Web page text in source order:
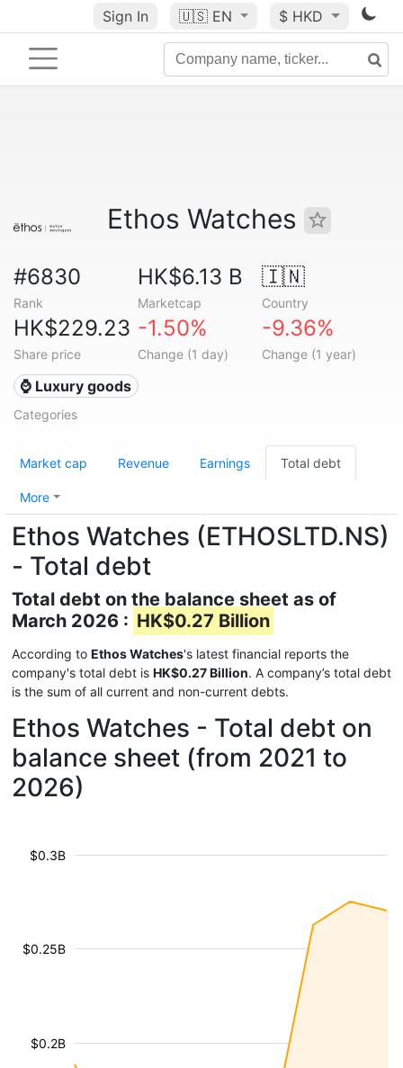
Sign In 🇺🇸 EN $ HKD
Ethos Watches
#6830
Rank
HK$6.13 B
Marketcap
🇮🇳
Country
HK$229.23
Share price
-1.50%
Change (1 day)
-9.36%
Change (1 year)
⌚ Luxury goods
Categories
Market cap Revenue Earnings Total debt
More
Ethos Watches (ETHOSLTD.NS)
- Total debt
Total debt on the balance sheet as of
March 2026 : HK$0.27 Billion
According to Ethos Watches's latest financial reports the
company's total debt is HK$0.27 Billion. A company’s total debt
is the sum of all current and non-current debts.
Ethos Watches - Total debt on
balance sheet (from 2021 to
2026)
$0.2B
$0.25B
$0.3B